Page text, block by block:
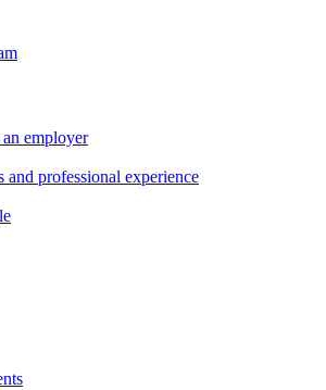
employer
and professional experience